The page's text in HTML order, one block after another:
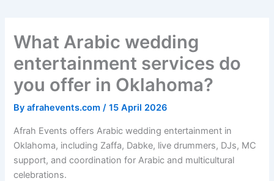
What Arabic wedding
entertainment services do
you offer in Oklahoma?
Byafrahevents.com/15 April 2026
Afrah Events offers Arabic wedding entertainment in
Oklahoma, including Zaffa, Dabke, live drummers, DJs, MC
support, and coordination for Arabic and multicultural
celebrations.